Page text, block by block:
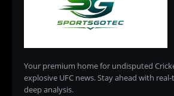
Your premium home for undisputed
explosive UFC news. Stay ahead with
deep analysis.